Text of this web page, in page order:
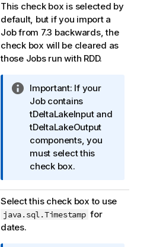
This check box is selected by
default, but if you import a
Job from 7.3 backwards, the
check box will be cleared as
those Jobs run with RDD.
I
n
f
o
r
m
a
i
o
n
Important: If your
Job contains
tDeltaLakeInput and
tDeltaLakeOutput
components, you
must select this
check box.
Select this check box to use
java.sql.Timestamp for
dates.